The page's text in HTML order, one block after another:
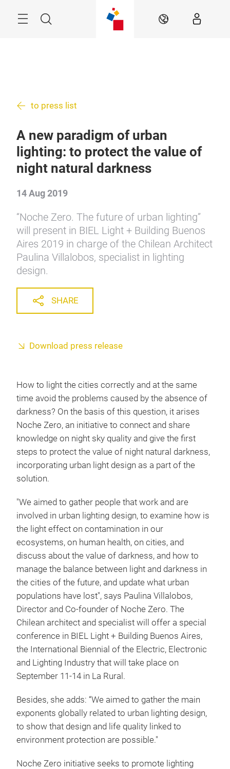
Search EN
to press list
A new paradigm of urban
lighting: to protect the value of
night natural darkness
14 Aug 2019
“Noche Zero. The future of urban lighting”
will present in BIEL Light + Building Buenos
Aires 2019 in charge of the Chilean Architect
Paulina Villalobos, specialist in lighting
design.
SHARE
Download press release
How to light the cities correctly and at the same
time avoid the problems caused by the absence of
darkness? On the basis of this question, it arises
Noche Zero, an initiative to connect and share
knowledge on night sky quality and give the first
steps to protect the value of night natural darkness,
incorporating urban light design as a part of the
solution.
"We aimed to gather people that work and are
involved in urban lighting design, to examine how is
the light effect on contamination in our
ecosystems, on human health, on cities, and
discuss about the value of darkness, and how to
manage the balance between light and darkness in
the cities of the future, and update what urban
populations have lost", says Paulina Villalobos,
Director and Co-founder of Noche Zero. The
Chilean architect and specialist will offer a special
conference in BIEL Light + Building Buenos Aires,
the International Biennial of the Electric, Electronic
and Lighting Industry that will take place on
September 11-14 in La Rural.
Besides, she adds: “We aimed to gather the main
exponents globally related to urban lighting design,
to show that design and life quality linked to
environment protection are possible."
Noche Zero initiative seeks to promote lighting